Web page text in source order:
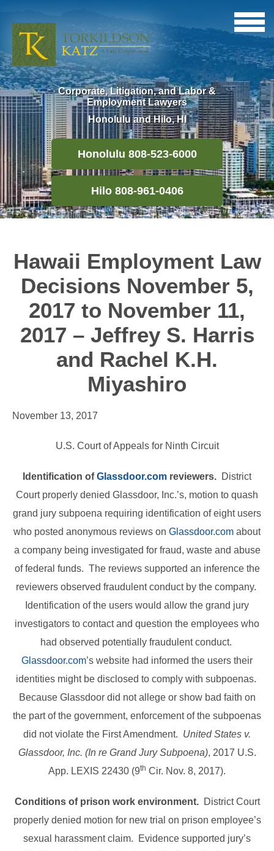
Corporate, Litigation, and Labor &
Employment Lawyers
Honolulu and Hilo, HI
Honolulu 808-523-6000
Hilo 808-961-0406
Hawaii Employment Law
Decisions November 5,
2017 to November 11,
2017 – Jeffrey S. Harris
and Rachel K.H.
Miyashiro
November 13, 2017
U.S. Court of Appeals for Ninth Circuit
Identification ofGlassdoor.com reviewers. District
Court properly denied Glassdoor, Inc.’s, motion to quash
grand jury subpoena requiring identification of eight users
who posted anonymous reviews on Glassdoor.com about
a company being investigated for fraud, waste and abuse
of federal funds. The reviews supported an inference the
reviewers observed fraudulent conduct by the company.
Identification of the users would allow the grand jury
investigators to contact and question the employees who
had observed potentially fraudulent conduct.
Glassdoor.com’s website had informed the users their
identities might be disclosed to comply with subpoenas.
Because Glassdoor did not allege or show bad faith on
the part of the government, enforcement of the subpoenas
did not violate the First Amendment. United States v.
Glassdoor, Inc. (In re Grand Jury Subpoena), 2017 U.S.
App. LEXIS 22430 (9th Cir. Nov. 8, 2017).
Conditions of prison work environment.District Court
properly denied motion for new trial on prison employee’s
sexual harassment claim. Evidence supported jury’s